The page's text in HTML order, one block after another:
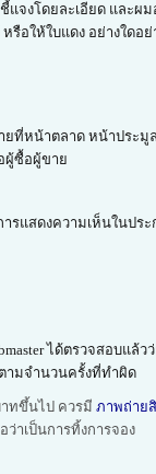
แจงโดยละเอียด แล
อให้ใบแดง อย่างใดอย่
ยที่หน้าตลาด หน้าประมู
ผู้ซื้อผู้ขาย
รแสดงความเห็นในประ
ได้ตรวจสอบแล้
ามจำนวนครั้งที่ทำผิด
าทขึ้นไป ควรมี ภาพถ่าย
าเป็นการทิ้งการจอง